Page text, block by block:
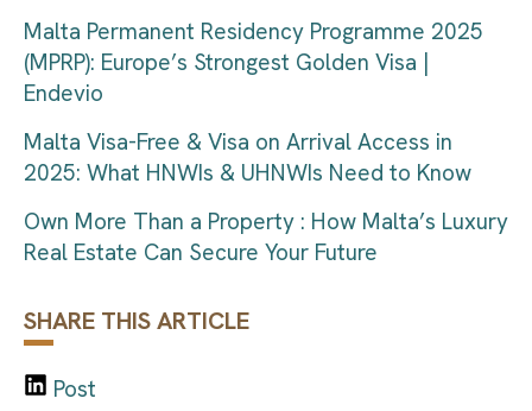
Malta Permanent Residency Programme 2025
(MPRP): Europe’s Strongest Golden Visa |
Endevio
Malta Visa-Free & Visa on Arrival Access in
2025: What HNWIs & UHNWIs Need to Know
Own More Than a Property : How Malta’s Luxury
Real Estate Can Secure Your Future
SHARE THIS ARTICLE
Post